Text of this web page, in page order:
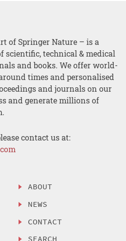
of Springer Nature – is a
scientific, technical & medical
and books. We offer world-
times and personalised
and journals on our
and generate millions of
contact us at:
ABOUT
NEWS
CONTACT
SEARCH